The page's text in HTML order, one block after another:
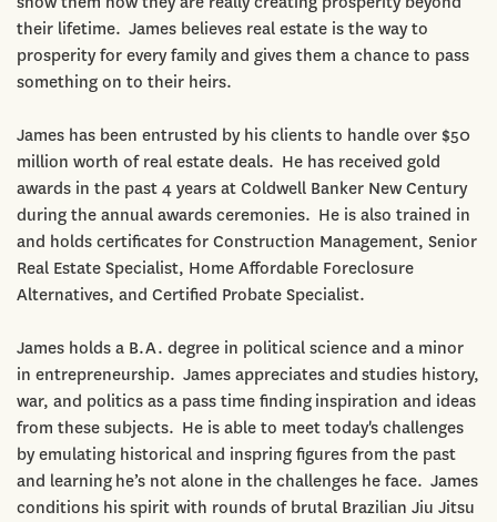
their lifetime. James believes real estate is the way to
prosperity for every family and gives them a chance to pass
something on to their heirs.
James has been entrusted by his clients to handle over $50
million worth of real estate deals. He has received gold
awards in the past 4 years at Coldwell Banker New Century
during the annual awards ceremonies. He is also trained in
and holds certificates for Construction Management, Senior
Real Estate Specialist, Home Affordable Foreclosure
Alternatives, and Certified Probate Specialist.
James holds a B.A. degree in political science and a minor
in entrepreneurship. James appreciates and studies history,
war, and politics as a pass time finding inspiration and ideas
from these subjects. He is able to meet today's challenges
by emulating historical and inspring figures from the past
and learning he’s not alone in the challenges he face. James
conditions his spirit with rounds of brutal Brazilian Jiu Jitsu